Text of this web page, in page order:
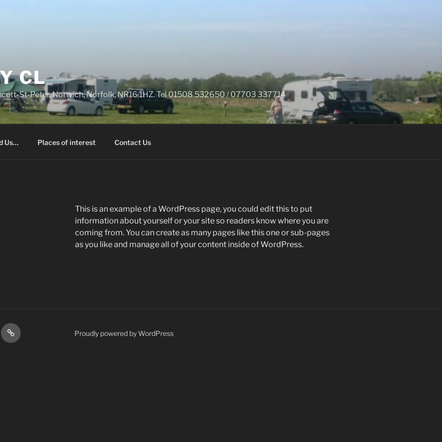
CL
St-Peter, Norwich, Norfolk, NR16 1HZ. Tel 01508 532650 / 07703 337714
Us… Places of interest Contact Us
This is an example of a WordPress page, you could edit this to put
information about yourself or your site so readers know where you are
coming from. You can create as many pages like this one or sub-pages
as you like and manage all of your content inside of WordPress.
Contact
Us
Proudly powered by WordPress